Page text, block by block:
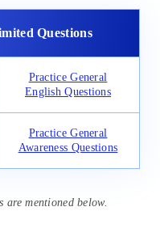
Questions
Practice General
English Questions
Practice General
Awareness Questions
mentioned below.